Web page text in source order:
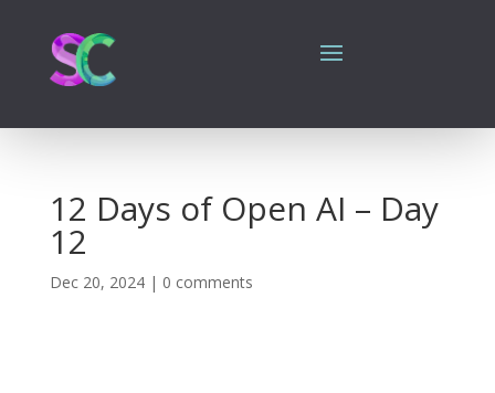
12 Days of Open AI – Day
12
Dec 20, 2024| 0 comments